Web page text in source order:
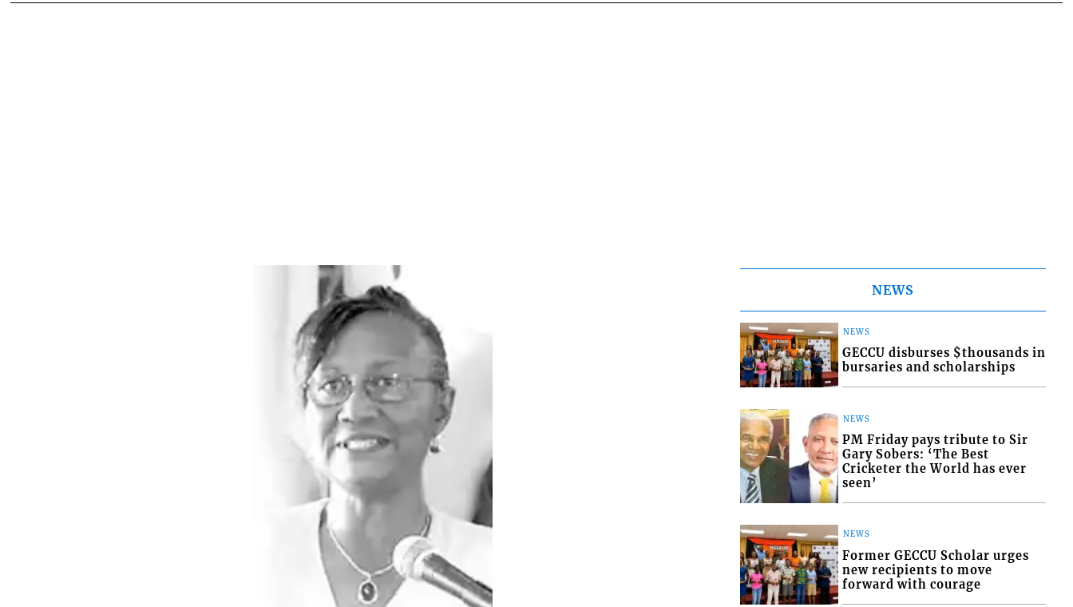
NEWS
NEWS
GECCU disburses $thousands in
bursaries and scholarships
NEWS
PM Friday pays tribute to Sir
Gary Sobers: ‘The Best
Cricketer the World has ever
seen’
NEWS
Former GECCU Scholar urges
new recipients to move
forward with courage